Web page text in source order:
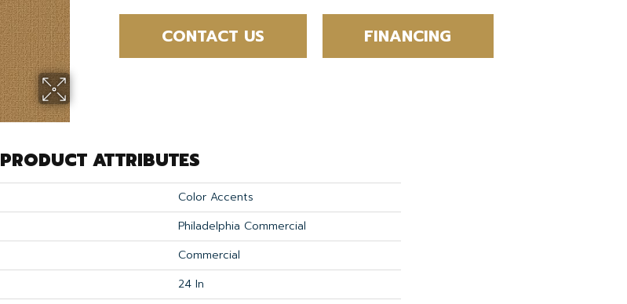
CONTACT US FINANCING
PRODUCT ATTRIBUTES
Color Accents
Philadelphia Commercial
Commercial
24 In